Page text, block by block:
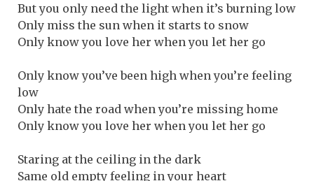
But you only need the light when it’s burning low
Only miss the sun when it starts to snow
Only know you love her when you let her go
Only know you’ve been high when you’re feeling
low
Only hate the road when you’re missing home
Only know you love her when you let her go
Staring at the ceiling in the dark
Same old empty feeling in your heart